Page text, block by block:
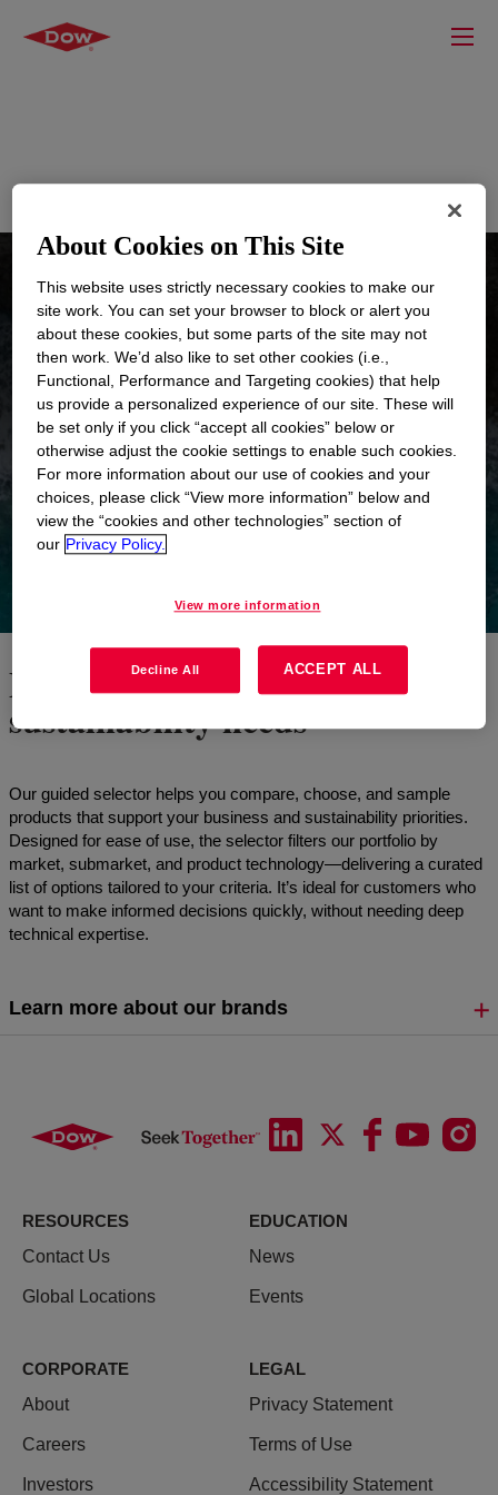
Sustainability Science
Guided Product Selector
Find the right fit for your
sustainability needs
Our guided selector helps you compare, choose, and sample
products that support your business and sustainability priorities.
Designed for ease of use, the selector filters our portfolio by
market, submarket, and product technology—delivering a curated
list of options tailored to your criteria. It’s ideal for customers who
want to make informed decisions quickly, without needing deep
technical expertise.
Learn more about our brands
RESOURCES
Contact Us
Global Locations
EDUCATION
News
Events
CORPORATE
About
Careers
Investors
LEGAL
Privacy Statement
Terms of Use
Accessibility Statement
About Cookies on This Site
This website uses strictly necessary cookies to make our
site work. You can set your browser to block or alert you
about these cookies, but some parts of the site may not
then work. We’d also like to set other cookies (i.e.,
Functional, Performance and Targeting cookies) that help
us provide a personalized experience of our site. These will
be set only if you click “accept all cookies” below or
otherwise adjust the cookie settings to enable such cookies.
For more information about our use of cookies and your
choices, please click “View more information” below and
view the “cookies and other technologies” section of
our Privacy Policy.
View more information
Decline All ACCEPT ALL